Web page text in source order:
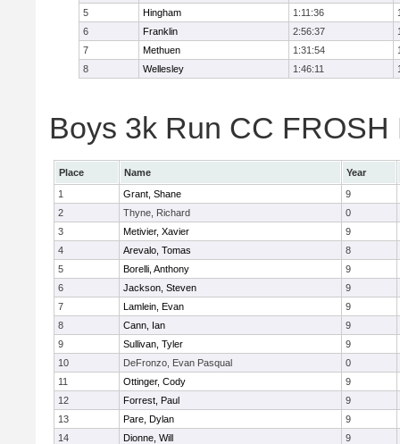
5
Hingham 1:11:36
6
Franklin 2:56:37
7
Methuen 1:31:54
8
Wellesley 1:46:11
Boys 3k Run CC
Place Name
Year
1
Grant, Shane
9
2
Thyne, Richard
0
3
Metivier, Xavier
9
4
Arevalo, Tomas
8
5
Borelli, Anthony
9
6
Jackson, Steven
9
7
Lamlein, Evan
9
8
Cann, Ian
9
9
Sullivan, Tyler
9
10
DeFronzo, Evan Pasqual
0
11
Ottinger, Cody
9
12
Forrest, Paul
9
13
Pare, Dylan
9
14
Dionne, Will
9